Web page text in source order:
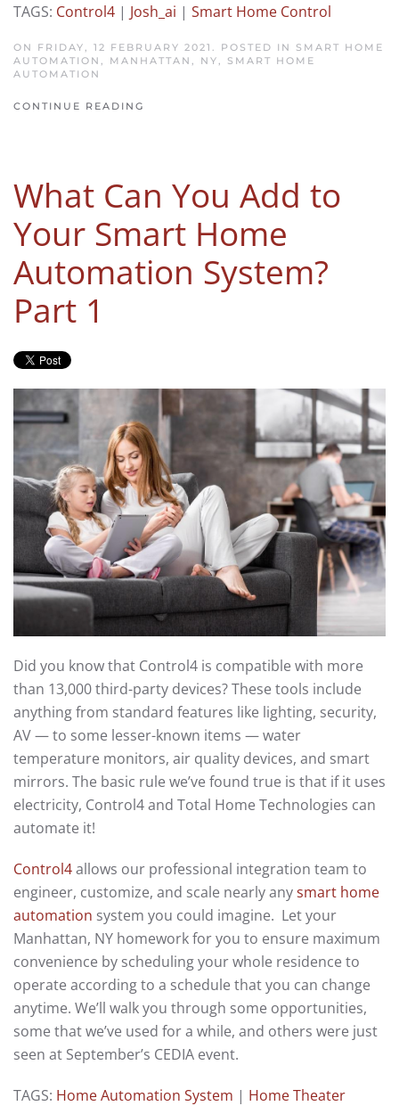
TAGS: Control4 | Josh_ai | Smart Home Control
ON FRIDAY, 12 FEBRUARY 2021. POSTED IN SMART HOME
AUTOMATION, MANHATTAN, NY
SMART HOME
AUTOMATION
CONTINUE READING
What Can You Add to
Your Smart Home
Automation System?
Part 1
Did you know that Control4 is compatible with more
than 13,000 third-party devices? These tools include
anything from standard features like lighting, security,
AV — to some lesser-known items — water
temperature monitors, air quality devices, and smart
mirrors. The basic rule we’ve found true is that if it uses
electricity, Control4 and Total Home Technologies can
automate it!
Control4allows our professional integration team to
engineer, customize, and scale nearly anysmart home
automation system you could imagine. Let your
Manhattan, NY homework for you to ensure maximum
convenience by scheduling your whole residence to
operate according to a schedule that you can change
anytime. We’ll walk you through some opportunities,
some that we’ve used for a while, and others were just
seen at September’s CEDIA event.
TAGS: Home Automation System | Home Theater